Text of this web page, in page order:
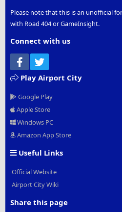
Please note that this is an unofficial
with Road 404 or GameInsight.
Connect with us
Facebook
Play Airport City
Google Play
Apple Store
Windows PC
Amazon App Store
Useful Links
Official Website
Airport City Wiki
Share this page